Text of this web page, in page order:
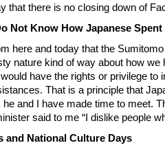
that there is no closing down of
Not Know How Japanese Spent
here and today that the
nature kind of way about how
have the rights or privilege
That is a principle that
and I have made time to meet.
said to me “I dislike people
and National Culture Days